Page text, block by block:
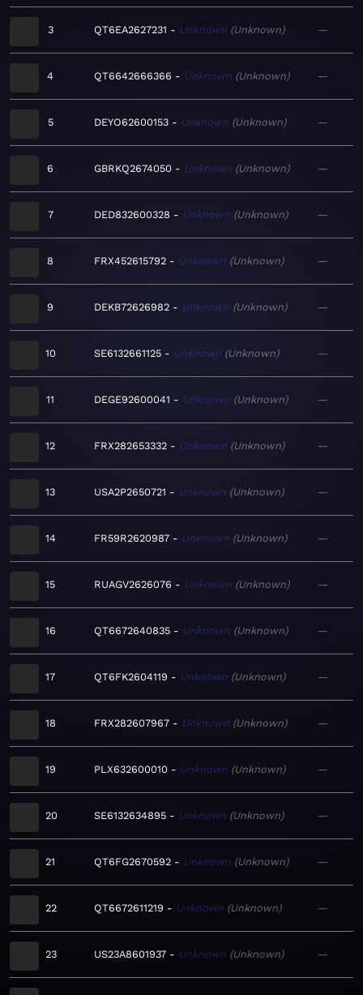
3 QT6EA2627231 Unknown Unknown —
4 QT6642666366 Unknown Unknown —
5 DEYO62600153 Unknown Unknown —
6 GBRKQ2674050 Unknown Unknown —
7 DED832600328 Unknown Unknown —
8 FRX452615792 Unknown Unknown —
9 DEKB72626982 Unknown Unknown —
10 SE6132661125 Unknown Unknown —
11 DEGE92600041 Unknown Unknown —
12 FRX282653332 Unknown Unknown —
13 USA2P2650721 Unknown Unknown —
14 FR59R2620987 Unknown Unknown —
15 RUAGV2626076 Unknown Unknown —
16 QT6672640835 Unknown Unknown —
17 QT6FK2604119 Unknown Unknown —
18 FRX282607967 Unknown Unknown —
19 PLX632600010 Unknown Unknown —
20 SE6132634895 Unknown Unknown —
21 QT6FG2670592 Unknown Unknown —
22 QT6672611219 Unknown Unknown —
23 US23A8601937 Unknown Unknown —